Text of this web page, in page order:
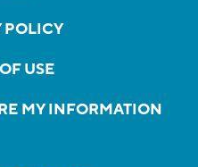
POLICY
USE
MY INFORMATION